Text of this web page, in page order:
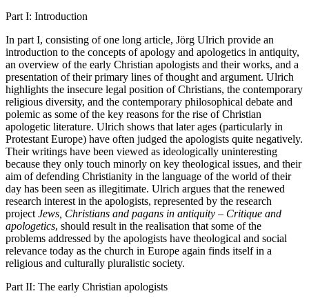
Part I: Introduction
In part I, consisting of one long article, Jörg Ulrich provide an
introduction to the concepts of apology and apologetics in antiquity,
an overview of the early Christian apologists and their works, and a
presentation of their primary lines of thought and argument. Ulrich
highlights the insecure legal position of Christians, the contemporary
religious diversity, and the contemporary philosophical debate and
polemic as some of the key reasons for the rise of Christian
apologetic literature. Ulrich shows that later ages (particularly in
Protestant Europe) have often judged the apologists quite negatively.
Their writings have been viewed as ideologically uninteresting
because they only touch minorly on key theological issues, and their
aim of defending Christianity in the language of the world of their
day has been seen as illegitimate. Ulrich argues that the renewed
research interest in the apologists, represented by the research
project Jews, Christians and pagans in antiquity – Critique and
apologetics, should result in the realisation that some of the
problems addressed by the apologists have theological and social
relevance today as the church in Europe again finds itself in a
religious and culturally pluralistic society.
Part II: The early Christian apologists